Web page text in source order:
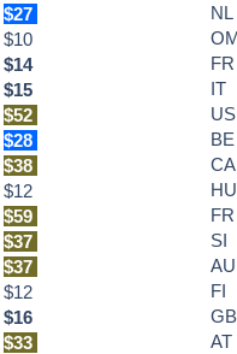
$27
NL
$10
$14
FR
$15
IT
$52
US
$28
BE
$38
CA
$12
HU
$59
FR
$37
SI
$37
AU
$12
FI
$16
GB
$33
AT